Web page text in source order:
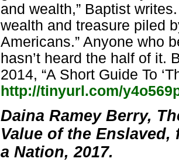
and wealth,” Baptist
wealth and treasure piled
Americans.” Anyone who
hasn’t heard the half of it.
2014, “A Short Guide To
http://tinyurl.com/
Daina Ramey Berry,
Value of the
a Nation, 2017.